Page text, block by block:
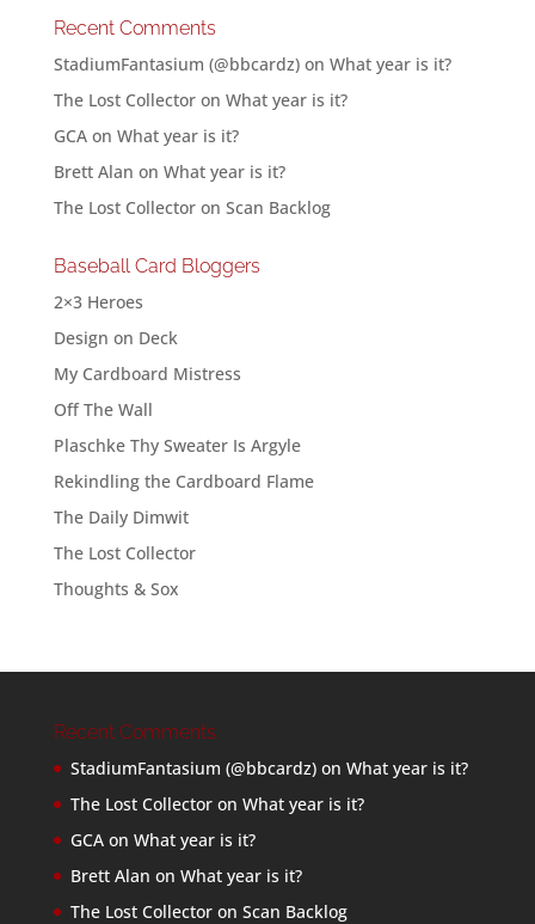
Recent Comments
StadiumFantasium (@bbcardz)on What year is it?
The Lost Collectoron What year is it?
GCAon What year is it?
Brett Alan on What year is it?
The Lost Collectoron Scan Backlog
Baseball Card Bloggers
2×3 Heroes
Design on Deck
My Cardboard Mistress
Off The Wall
Plaschke Thy Sweater Is Argyle
Rekindling the Cardboard Flame
The Daily Dimwit
The Lost Collector
Thoughts & Sox
Recent Comments
StadiumFantasium (@bbcardz)on What year is it?
The Lost Collectoron What year is it?
GCAon What year is it?
Brett Alan on What year is it?
The Lost Collectoron Scan Backlog